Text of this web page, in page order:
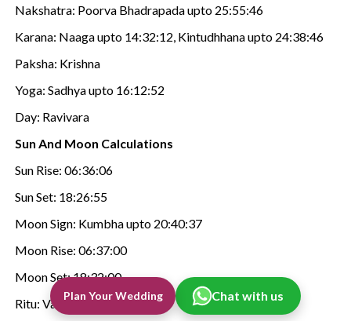
Nakshatra: Poorva Bhadrapada upto 25:55:46
Karana: Naaga upto 14:32:12, Kintudhhana upto 24:38:46
Paksha: Krishna
Yoga: Sadhya upto 16:12:52
Day: Ravivara
Sun And Moon Calculations
Sun Rise: 06:36:06
Sun Set: 18:26:55
Moon Sign: Kumbha upto 20:40:37
Moon Rise: 06:37:00
Moon Set: 18:32:00
Ritu: Vasanta
Chat with us
Plan Your Wedding